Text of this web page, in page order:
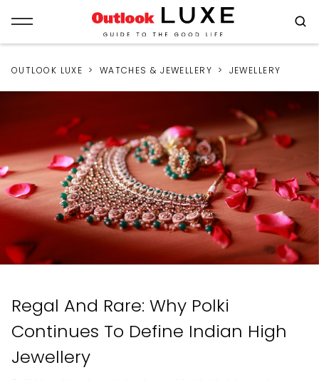
OUTLOOK LUXE WATCHES & JEWELLERY JEWELLERY
Regal And Rare: Why Polki
Continues To Define Indian High
Jewellery